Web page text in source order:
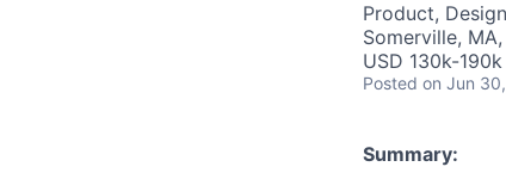
Product, Design
Somerville,
USD 130k-
Posted on Jun
Summary: